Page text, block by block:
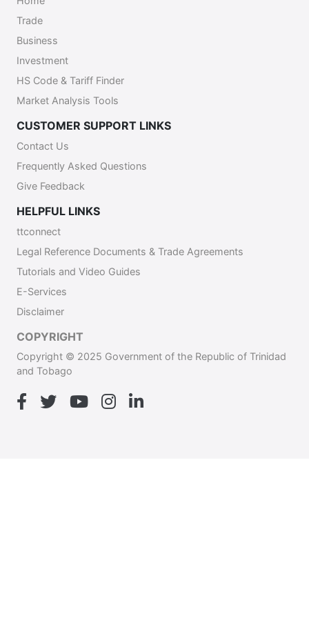
eworkpermithelpdesk@mns.gov.tt.
Trade
Business
Investment
HS Code & Tariff Finder
Market Analysis Tools
CUSTOMER SUPPORT LINKS
Contact Us
Frequently Asked Questions
Give Feedback
HELPFUL LINKS
ttconnect
Legal Reference Documents & Trade Agreements
Tutorials and Video Guides
E-Services
Disclaimer
COPYRIGHT
Copyright © 2025 Government of the Republic of Trinidad
and Tobago